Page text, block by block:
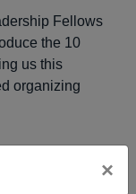
×
Fellows
the 10
us this
organizing